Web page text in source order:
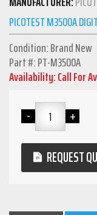
PICOTEST M3500A
Condition: Brand New
Part #: PT-M3500A
Availability: Call For
REQUEST